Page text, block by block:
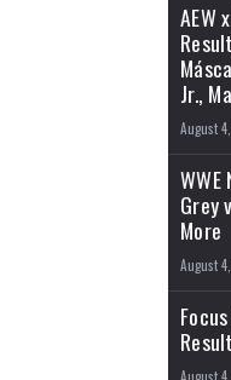
AEW
Jr.,
August
Grey
More
August